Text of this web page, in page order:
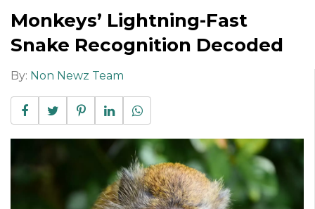
Monkeys’ Lightning-Fast
Snake Recognition Decoded
By: Non Newz Team